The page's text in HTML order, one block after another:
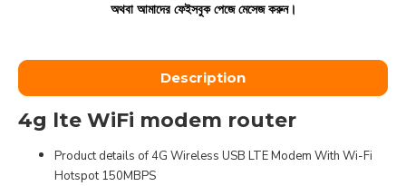
অথবা আমাদের ফেইসবুক পেজে মেসেজ করুন।
Description
4g lte WiFi modem router
Product details of 4G Wireless USB LTE Modem With Wi-Fi
Hotspot 150MBPS